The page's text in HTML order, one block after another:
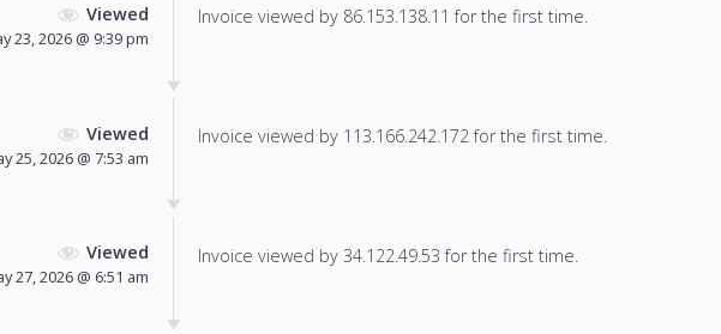
Viewed
23, 2026 @ 9:39 pm
Invoice viewed by 86.153.138.11 for the first time.
Viewed
25, 2026 @ 7:53 am
Invoice viewed by 113.166.242.172 for the first time.
Viewed
27, 2026 @ 6:51 am
Invoice viewed by 34.122.49.53 for the first time.